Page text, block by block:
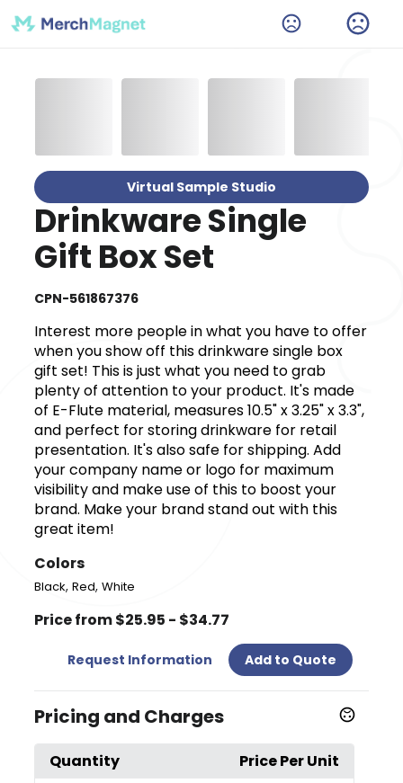
Virtual Sample Studio
Drinkware Single
Gift Box Set
CPN-561867376
Interest more people in what you have to offer
when you show off this drinkware single box
gift set! This is just what you need to grab
plenty of attention to your product. It's made
of E-Flute material, measures 10.5" x 3.25" x 3.3",
and perfect for storing drinkware for retail
presentation. It's also safe for shipping. Add
your company name or logo for maximum
visibility and make use of this to boost your
brand. Make your brand stand out with this
great item!
Colors
Black,Red,White
Price from $25.95 - $34.77
Request Information Add to Quote
Pricing and Charges
Quantity
Price Per Unit